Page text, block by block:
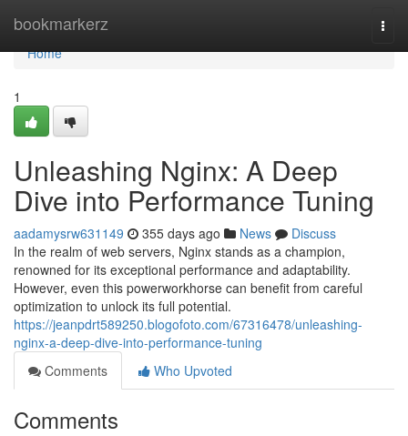
bookmarkerz
Home
Home
1
Unleashing Nginx: A Deep
Dive into Performance Tuning
aadamysrw631149 355 days ago News
Discuss
In the realm of web servers, Nginx stands as a champion,
renowned for its exceptional performance and adaptability.
However, even this powerworkhorse can benefit from careful
optimization to unlock its full potential.
https://jeanpdrt589250.blogofoto.com/67316478/unleashing-
nginx-a-deep-dive-into-performance-tuning
Comments
Who Upvoted
Comments